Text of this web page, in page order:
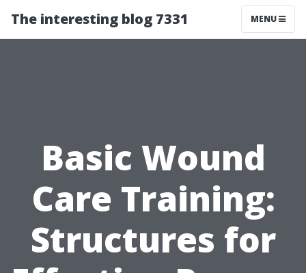
The interesting blog 7331 MENU
Basic Wound
Care Training:
Structures for